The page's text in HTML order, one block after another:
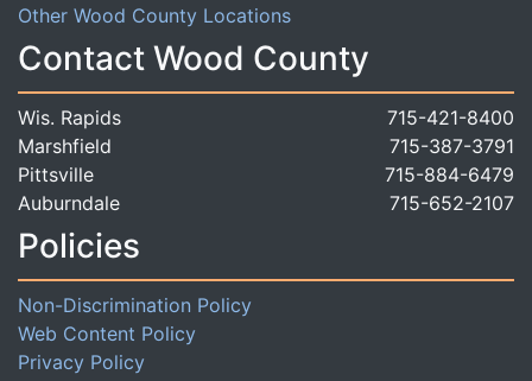
Other Wood County Locations
Contact Wood County
Wis. Rapids
715-421-8400
Marshfield
715-387-3791
Pittsville
715-884-6479
Auburndale
715-652-2107
Policies
Non-Discrimination Policy
Web Content Policy
Privacy Policy